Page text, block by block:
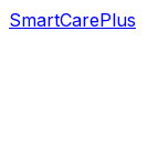
SmartCarePlus